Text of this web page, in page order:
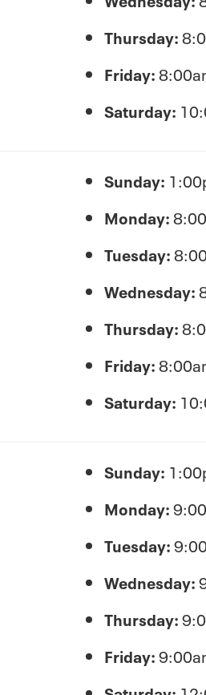
Thursday:
Friday:
Saturday:
Sunday:
Monday:
Tuesday:
Wednesday:
Thursday:
Friday:
Saturday:
Sunday:
Monday:
Tuesday:
Wednesday:
Thursday:
Friday: